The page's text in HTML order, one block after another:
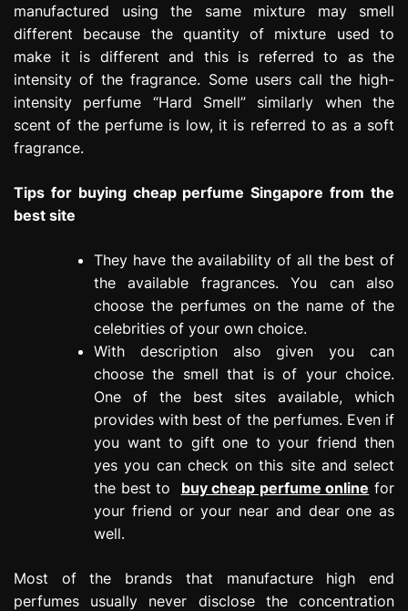
manufactured using the same mixture may smell
different because the quantity of mixture used to
make it is different and this is referred to as the
intensity of the fragrance. Some users call the high-
intensity perfume “Hard Smell” similarly when the
scent of the perfume is low, it is referred to as a soft
fragrance.
Tips for buying cheap perfume Singapore from the
best site
They have the availability of all the best of
the available fragrances. You can also
choose the perfumes on the name of the
celebrities of your own choice.
With description also given you can
choose the smell that is of your choice.
One of the best sites available, which
provides with best of the perfumes. Even if
you want to gift one to your friend then
yes you can check on this site and select
the best to buy cheap perfume online for
your friend or your near and dear one as
well.
Most of the brands that manufacture high end
perfumes usually never disclose the concentration